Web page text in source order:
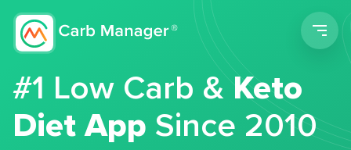
#1 Low Carb &Keto
Diet App Since 2010